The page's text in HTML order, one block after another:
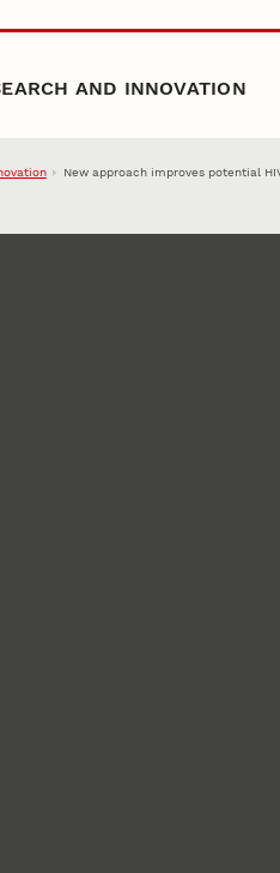
AND INNOVATION
New approach improves potential